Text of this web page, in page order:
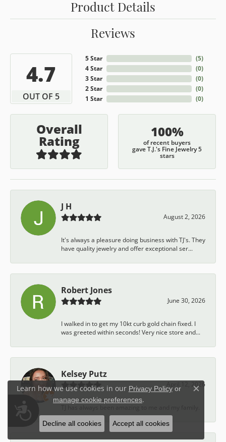
Accessibility
Product Details
Reviews
4.7
OUT OF 5
5 Star
4 Star
3 Star
2 Star
1 Star
(5)
(0)
(0)
(0)
(0)
Overall
Rating
100%
of recent buyers
gave T.J.'s Fine Jewelry 5
stars
J H
August 2, 2026
It's always a pleasure doing business with TJ's. They
have quality jewelry and offer exceptional ser...
Robert Jones
June 30, 2026
I walked in to get my 10kt curb gold chain fixed. I
was greeted within seconds! Very nice store and...
Kelsey Putz
April 12, 2026
Learn how we use cookies in our Privacy Policyor
manage cookie preferences.
Close
Decline all cookies Accept all cookies